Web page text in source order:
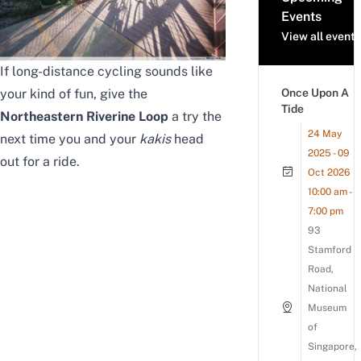
If long-distance cycling sounds like
your kind of fun, give the
Northeastern Riverine Loop a try the
next time you and your kakishead
out for a ride.
Events
View all events
Once Upon A
Tide
24 May
2025 - 09
Oct 2026
10:00 am -
7:00 pm
93
Stamford
Road,
National
Museum
of
Singapore,